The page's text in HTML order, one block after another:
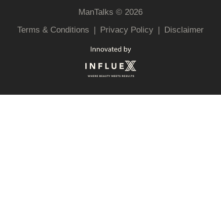
ManTalks © 2026
Terms & Conditions | Privacy Policy | Disclaimer